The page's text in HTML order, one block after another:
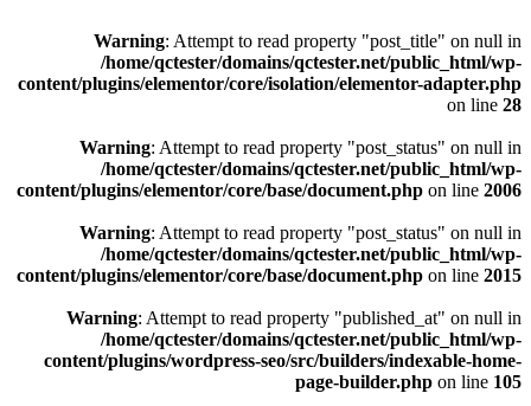
Warning: Attempt to read property "post_title" on null in
/home/qctester/domains/qctester.net/public_html/wp-
content/plugins/elementor/core/isolation/elementor-adapter.php
on line 28
Warning: Attempt to read property "post_status" on null in
/home/qctester/domains/qctester.net/public_html/wp-
content/plugins/elementor/core/base/document.php on line 2006
Warning: Attempt to read property "post_status" on null in
/home/qctester/domains/qctester.net/public_html/wp-
content/plugins/elementor/core/base/document.php on line 2015
Warning: Attempt to read property "published_at" on null in
/home/qctester/domains/qctester.net/public_html/wp-
content/plugins/wordpress-seo/src/builders/indexable-home-
page-builder.php on line 105